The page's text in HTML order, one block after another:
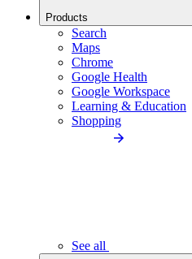
Products
Search
Maps
Chrome
Google Health
Google Workspace
Learning & Education
Shopping
See all